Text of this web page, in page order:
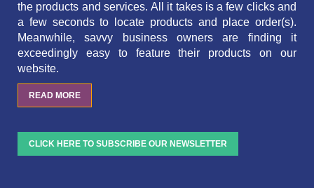
the products and services.All it takes is a few clicks and
a few seconds to locate products and place order(s).
Meanwhile, savvy business owners are finding it
exceedingly easy to feature their products on our
website.
READ MORE
CLICK HERE TO SUBSCRIBE OUR NEWSLETTER